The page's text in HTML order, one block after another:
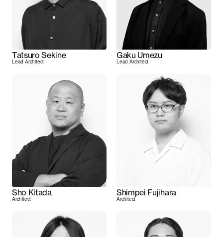
Tatsuro Sekine
Lead Architect
Gaku Umezu
Lead Architect
Sho Kitada
Architect
Shimpei Fujihara
Architect